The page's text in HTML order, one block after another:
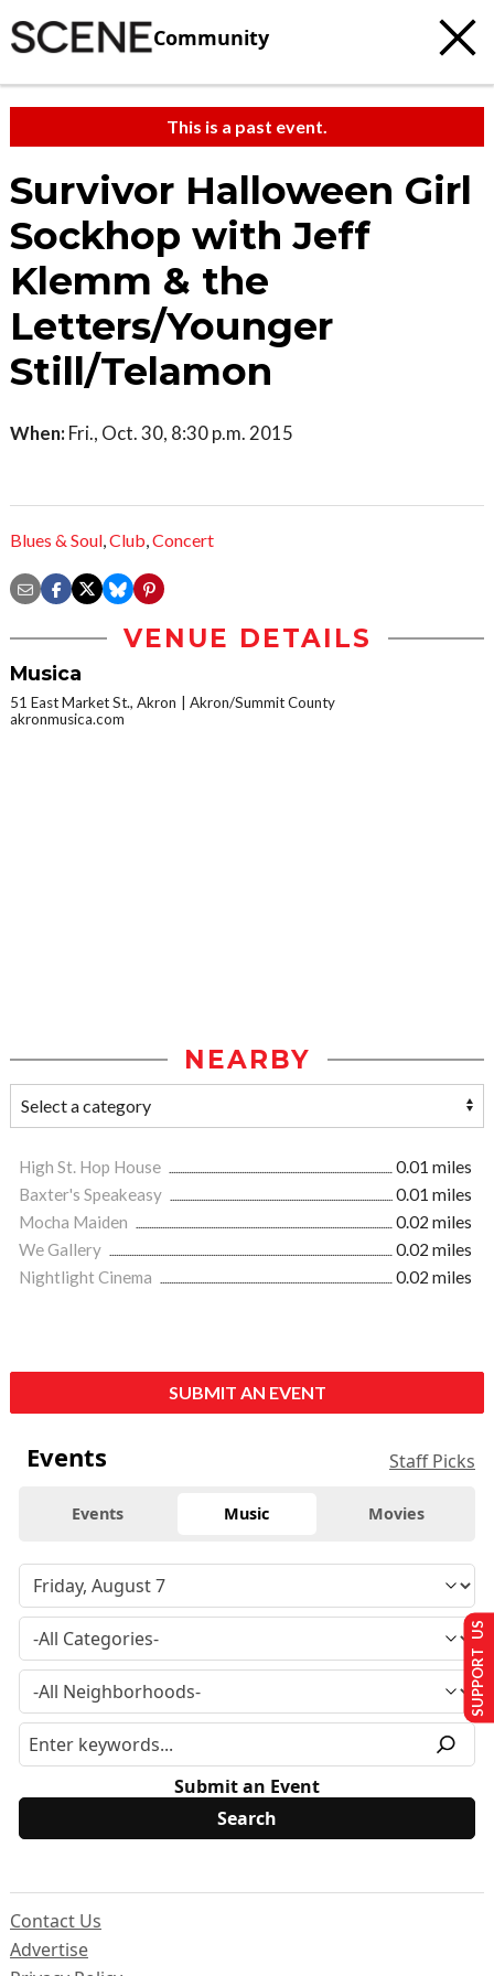
Community
This is a past event.
Survivor Halloween Girl
Sockhop with Jeff
Klemm & the
Letters/Younger
Still/Telamon
When: Fri., Oct. 30, 8:30 p.m. 2015
Blues & Soul,Club,Concert
VENUE DETAILS
Musica
51 East Market St., Akron
Akron/Summit County
akronmusica.com
NEARBY
High St. Hop House
0.01 miles
Baxter's Speakeasy
0.01 miles
Mocha Maiden
0.02 miles
We Gallery
0.02 miles
Nightlight Cinema
0.02 miles
SUBMIT AN EVENT
Events Staff Picks
Events Music Movies
Submit an Event
Contact Us
Advertise
SUPPORT US